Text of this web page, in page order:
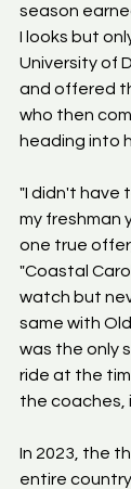
season
I looks but
University of
and offered
who then
heading into
"I didn't have
my freshman
one true
"Coastal
watch but
same with
was the only
ride at the
the coaches,
In 2023, the
entire